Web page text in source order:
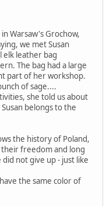
Warsaw's Grochow,
we met Susan
elk leather bag
The bag had a large
part of her workshop.
of sage....
she told us about
belongs to the
the history of Poland,
freedom and long
not give up - just like
the same color of